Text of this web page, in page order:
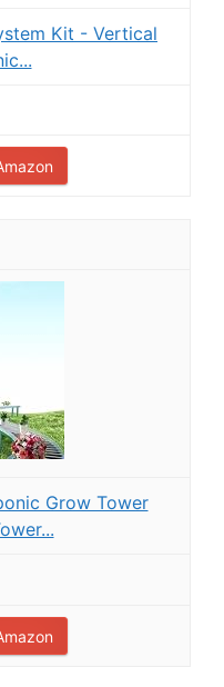
Kit - Vertical
Grow Tower